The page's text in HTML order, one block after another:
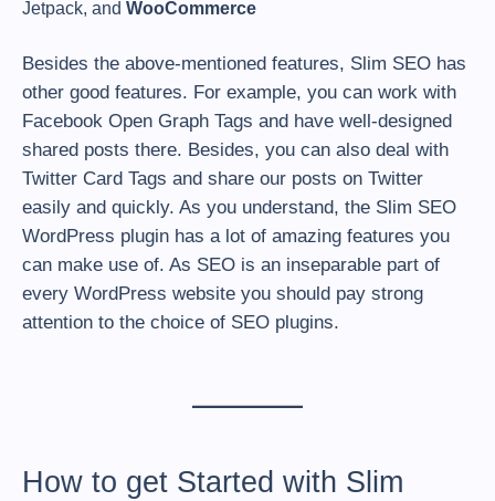
Jetpack, and WooCommerce
Besides the above-mentioned features, Slim SEO has
other good features. For example, you can work with
Facebook Open Graph Tags and have well-designed
shared posts there. Besides, you can also deal with
Twitter Card Tags and share our posts on Twitter
easily and quickly. As you understand, the Slim SEO
WordPress plugin has a lot of amazing features you
can make use of. As SEO is an inseparable part of
every WordPress website you should pay strong
attention to the choice of SEO plugins.
How to get Started with Slim